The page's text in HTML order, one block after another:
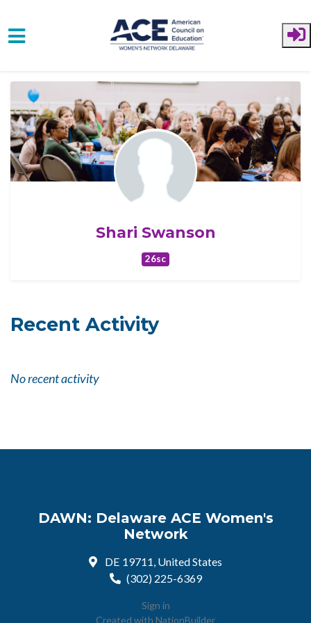
Shari Swanson
26sc
Recent Activity
No recent activity
DAWN: Delaware ACE Women's
Network
DE 19711, United States
(302) 225-6369
Sign in
Created with NationBuilder